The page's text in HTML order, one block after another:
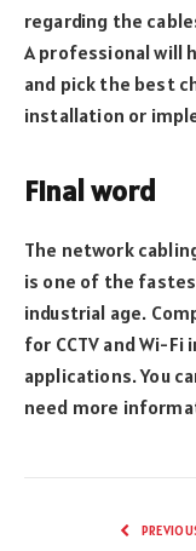
regarding the
A professional will
and pick the best
installation or
Final word
The network
is one of the
industrial age.
for CCTV and Wi-
applications. You
need more